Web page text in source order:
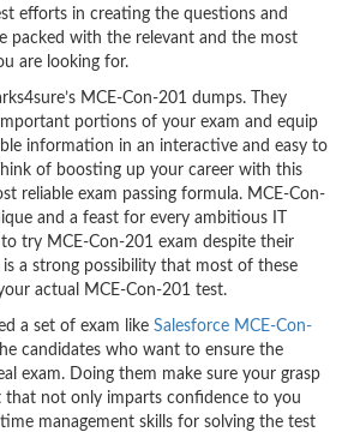
efforts in creating the questions and
packed with the relevant and the most
are looking for.
MCE-Con-201 dumps. They
portions of your exam and equip
information in an interactive and easy to
of boosting up your career with this
reliable exam passing formula. MCE-Con-
and a feast for every ambitious IT
try MCE-Con-201 exam despite their
a strong possibility that most of these
actual MCE-Con-201 test.
a set of exam like Salesforce MCE-Con-
candidates who want to ensure the
exam. Doing them make sure your grasp
that not only imparts confidence to you
management skills for solving the test